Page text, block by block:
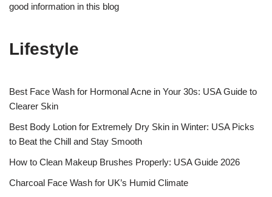
good information in this blog
Lifestyle
Best Face Wash for Hormonal Acne in Your 30s: USA Guide to
Clearer Skin
Best Body Lotion for Extremely Dry Skin in Winter: USA Picks
to Beat the Chill and Stay Smooth
How to Clean Makeup Brushes Properly: USA Guide 2026
Charcoal Face Wash for UK’s Humid Climate